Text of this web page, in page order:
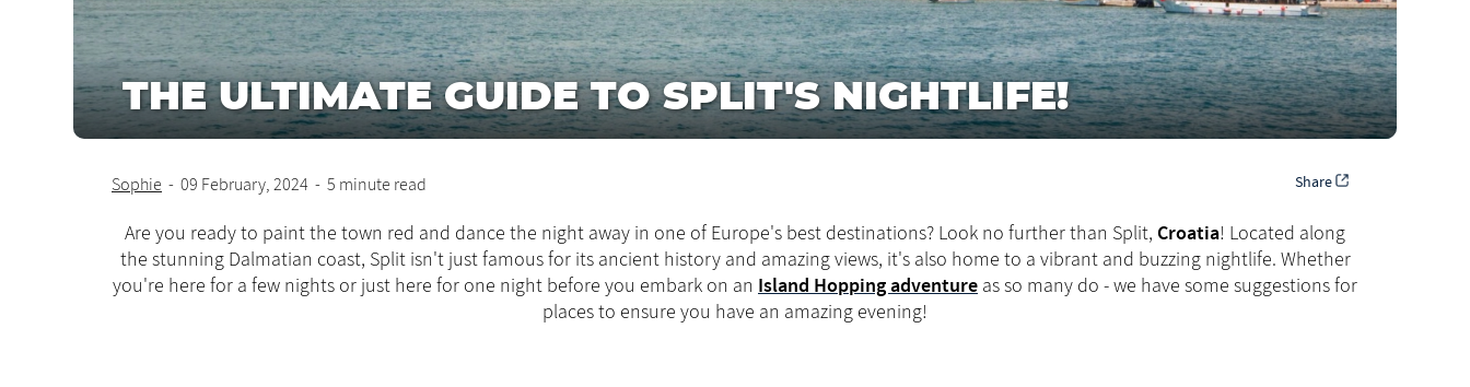
THE ULTIMATE GUIDE TO SPLIT'S NIGHTLIFE!
Sophie - 09 February, 2024 - 5 minute read Share
Are you ready to paint the town red and dance the night away in one of Europe's best destinations? Look no further than Split, Croatia! Located along
the stunning Dalmatian coast, Split isn't just famous for its ancient history and amazing views, it's also home to a vibrant and buzzing nightlife. Whether
you're here for a few nights or just here for one night before you embark on an Island Hopping adventure as so many do - we have some suggestions for
places to ensure you have an amazing evening!